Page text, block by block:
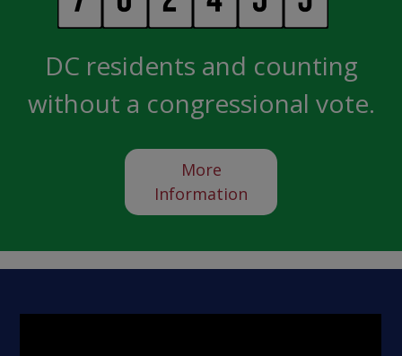
DC residents and counting
without a congressional vote.
More
Information